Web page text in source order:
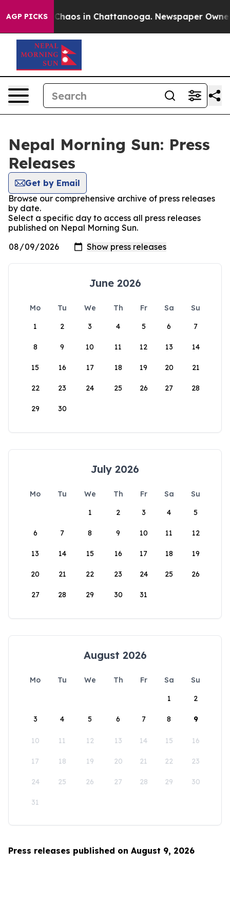
AGP PICKS
Collapse Chaos in Chattanooga. Newspaper Owner
Nepal Morning Sun: Press
Releases
Get by Email
Browse our comprehensive archive of press releases
by date.
Select a specific day to access all press releases
published on Nepal Morning Sun.
June 2026
Mo Tu We Th Fr Sa
Su
1
2 3 4 5 6 7
8 9 10 11 12 13 14
15 16 17 18 19 20 21
22 23 24 25 26 27 28
29 30
July 2026
Mo Tu We Th Fr Sa
Su
1
2 3 4 5
6 7 8 9 10 11 12
13 14 15 16 17 18 19
20 21 22 23 24 25 26
27 28 29 30 31
August 2026
Mo Tu We Th Fr Sa
Su
1
2
3 4 5 6 7 8 9
10 11 12 13 14 15 16
17 18 19 20 21 22 23
24 25 26 27 28 29 30
31
Press releases published on August 9, 2026